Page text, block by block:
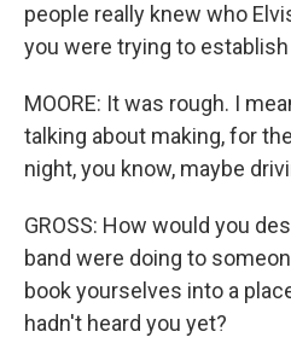
people really knew who
you were trying to
MOORE: It was rough. I
talking about making, for
night, you know, maybe
GROSS: How would you
band were doing to
book yourselves into a
hadn't heard you yet?